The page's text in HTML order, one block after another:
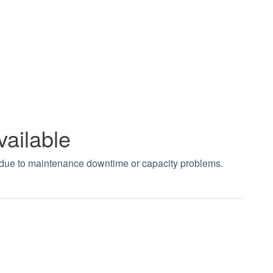
to maintenance downtime or capacity problems.